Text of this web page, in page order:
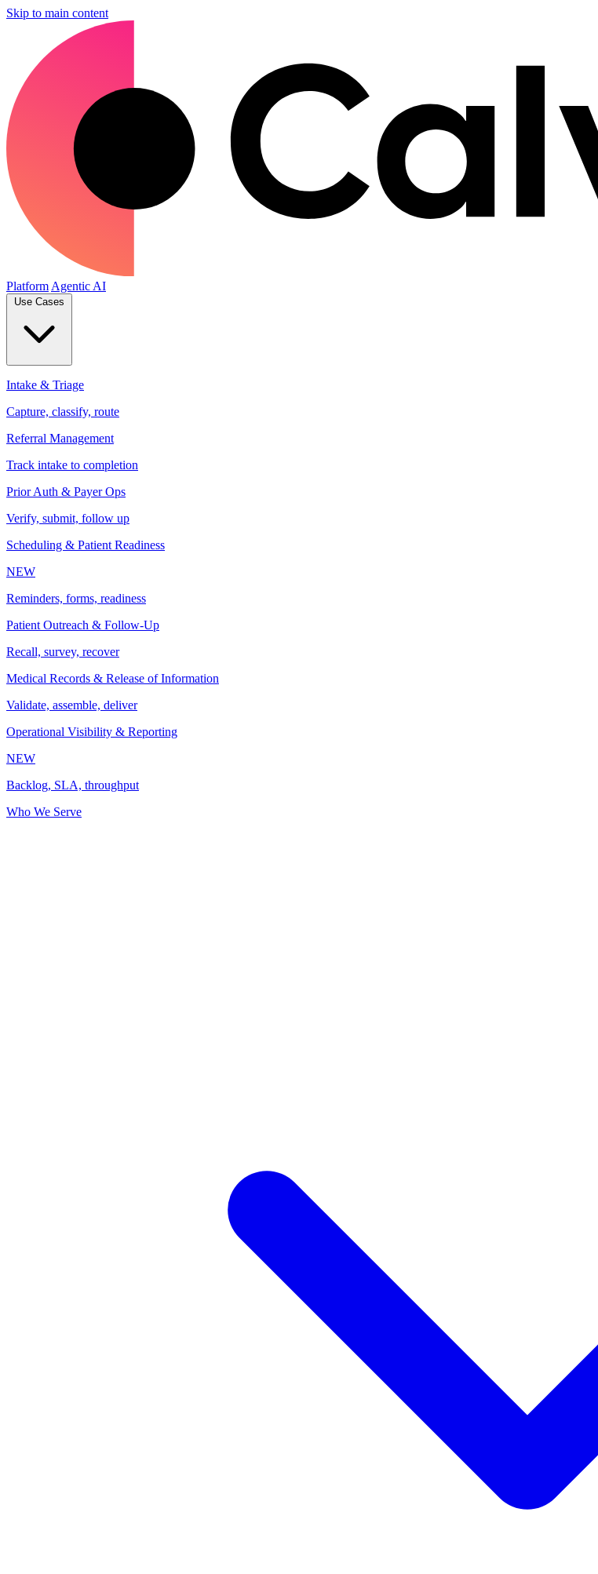
Skip to main content
Platform Agentic AI
Use Cases
Intake & Triage
Capture, classify, route
Referral Management
Track intake to completion
Prior Auth & Payer Ops
Verify, submit, follow up
Scheduling & Patient Readiness
NEW
Reminders, forms, readiness
Patient Outreach & Follow-Up
Recall, survey, recover
Medical Records & Release of Information
Validate, assemble, deliver
Operational Visibility & Reporting
NEW
Backlog, SLA, throughput
Who We Serve